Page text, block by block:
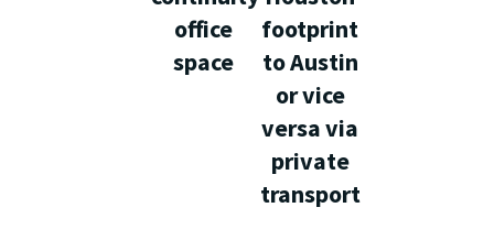
office
space
footprint
to Austin
or vice
versa via
private
transport